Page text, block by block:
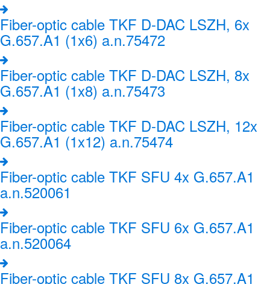
Fiber-optic cable TKF D-DAC LSZH, 6x
G.657.A1 (1x6) a.n.75472
Fiber-optic cable TKF D-DAC LSZH, 8x
G.657.A1 (1x8) a.n.75473
Fiber-optic cable TKF D-DAC LSZH, 12x
G.657.A1 (1x12) a.n.75474
Fiber-optic cable TKF SFU 4x G.657.A1
a.n.520061
Fiber-optic cable TKF SFU 6x G.657.A1
a.n.520064
Fiber-optic cable TKF SFU 8x G.657.A1